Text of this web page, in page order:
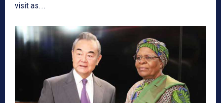
visit as...